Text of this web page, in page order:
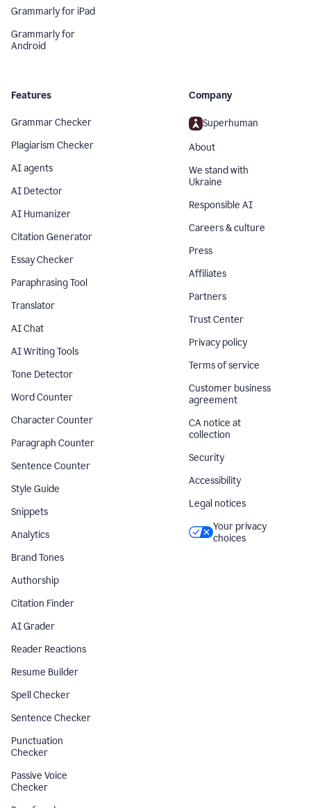
Grammarly for iPad
Grammarly for
Android
Features
Grammar Checker
Plagiarism Checker
AI agents
AI Detector
AI Humanizer
Citation Generator
Essay Checker
Paraphrasing Tool
Translator
AI Chat
AI Writing Tools
Tone Detector
Word Counter
Character Counter
Paragraph Counter
Sentence Counter
Style Guide
Snippets
Analytics
Brand Tones
Authorship
Citation Finder
AI Grader
Reader Reactions
Resume Builder
Spell Checker
Sentence Checker
Punctuation
Checker
Passive Voice
Checker
Company
Superhuman
About
We stand with
Ukraine
Responsible AI
Careers & culture
Press
Affiliates
Partners
Trust Center
Privacy policy
Terms of service
Customer business
agreement
CA notice at
collection
Security
Accessibility
Legal notices
Your privacy
choices